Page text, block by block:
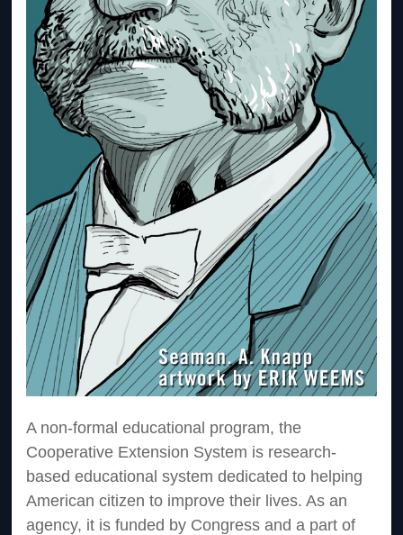
A non-formal educational program, the
Cooperative Extension System is research-
based educational system dedicated to helping
American citizen to improve their lives. As an
agency, it is funded by Congress and a part of